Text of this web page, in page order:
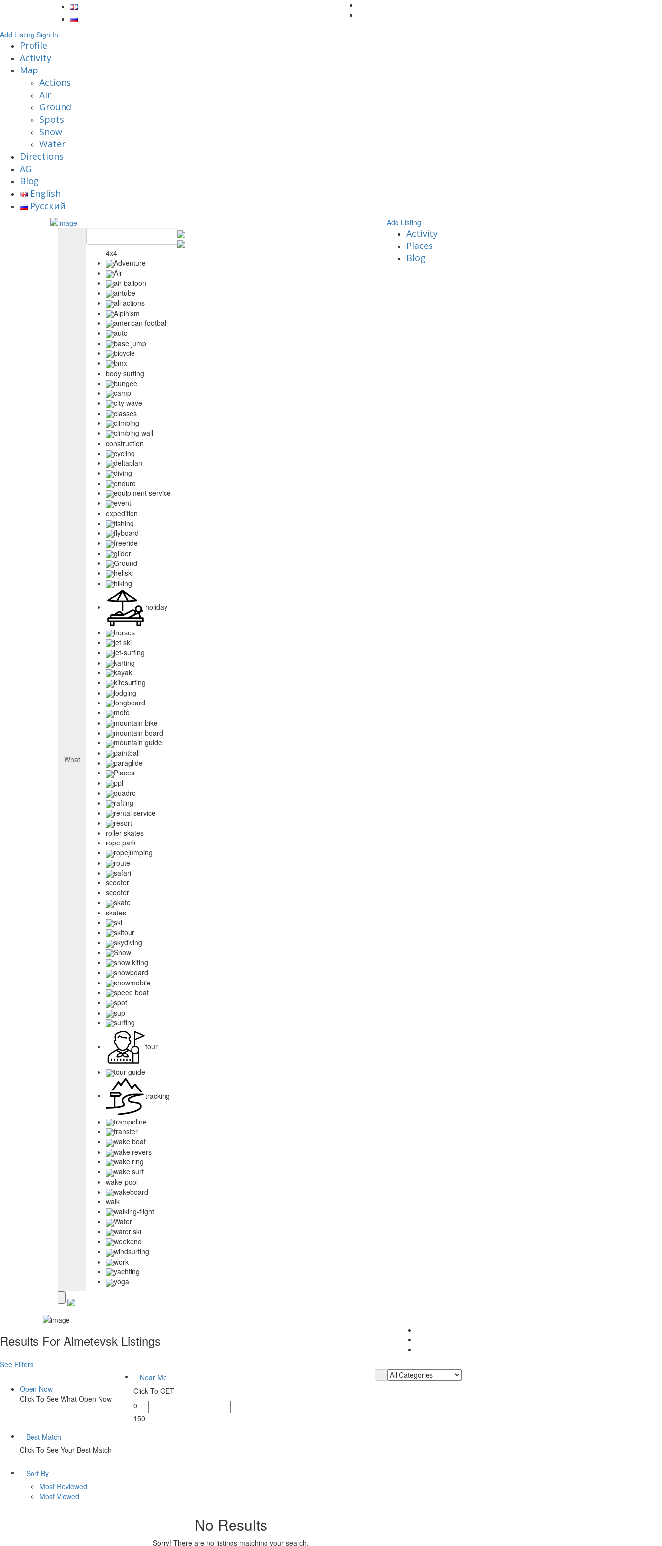
Add Listing Sign In
Profile
Activity
Map
Actions
Air
Ground
Spots
Snow
Water
Directions
AG
Blog
English
Русский
What
4x4
Adventure
Air
air balloon
airtube
all actions
Alpinism
american footbal
auto
base jump
bicycle
bmx
body surfing
bungee
camp
city wave
classes
climbing
climbing wall
construction
cycling
deltaplan
diving
enduro
equipment service
event
expedition
fishing
flyboard
freeride
glider
Ground
heliski
hiking
holiday
horses
jet ski
jet-surfing
karting
kayak
kitesurfing
lodging
longboard
moto
mountain bike
mountain board
mountain guide
paintball
paraglide
Places
ppl
quadro
rafting
rental service
resort
roller skates
rope park
ropejumping
route
safari
scooter
scooter
skate
skates
ski
skitour
skydiving
Snow
snow kiting
snowboard
snowmobile
speed boat
spot
sup
surfing
tour
tour guide
tracking
trampoline
transfer
wake boat
wake revers
wake ring
wake surf
wake-pool
wakeboard
walk
walking-flight
Water
water ski
weekend
windsurfing
work
yachting
yoga
Add Listing
Activity
Places
Blog
Results For Almetevsk Listings
See Filters
Open Now
Click To See What Open Now
Near Me
Click To GET
0
150
Best Match
Click To See Your Best Match
Sort By
Most Reviewed
Most Viewed
No Results
Sorry! There are no listings matching your search.